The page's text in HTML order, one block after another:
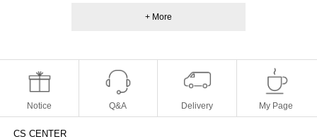
+ More
Notice Q&A Delivery My Page
CS CENTER